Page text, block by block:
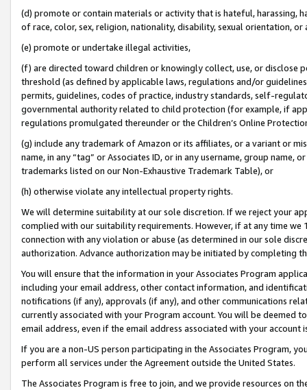
(d) promote or contain materials or activity that is hateful, harassing,
of race, color, sex, religion, nationality, disability, sexual orientation, or
(e) promote or undertake illegal activities,
(f) are directed toward children or knowingly collect, use, or
threshold (as defined by applicable laws, regulations and/or
permits, guidelines, codes of practice, industry standards, self-
governmental authority related to child protection (for example, if
regulations promulgated thereunder or the Children’s Online
(g) include any trademark of Amazon or its affiliates, or a variant or
name, in any “tag” or Associates ID, or in any username, group
trademarks listed on our Non-Exhaustive Trademark Table), or
(h) otherwise violate any intellectual property rights.
We will determine suitability at our sole discretion. If we reject your
complied with our suitability requirements. However, if at any time
connection with any violation or abuse (as determined in our sole
authorization. Advance authorization may be initiated by completing
You will ensure that the information in your Associates Program
including your email address, other contact information, and
notifications (if any), approvals (if any), and other communications
currently associated with your Program account. You will be deemed
email address, even if the email address associated with your account
If you are a non-US person participating in the Associates Program,
perform all services under the Agreement outside the United States.
The Associates Program is free to join, and we provide resources on